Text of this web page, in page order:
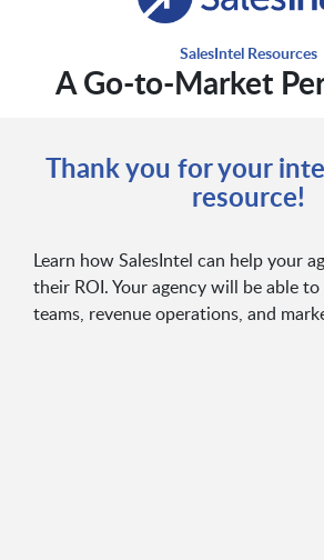
SalesIntel Resources
A Go-to-Market
Thank you for your
resource!
Learn how SalesIntel can help your
their ROI. Your agency will be able
teams, revenue operations, and